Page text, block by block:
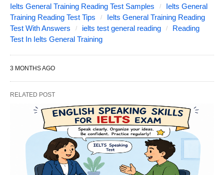
Ielts General Training Reading Test Samples
Ielts General
Training Reading Test Tips
Ielts General Training Reading
Test With Answers
ielts test general reading
Reading
Test In Ielts General Training
3 MONTHS AGO
RELATED POST